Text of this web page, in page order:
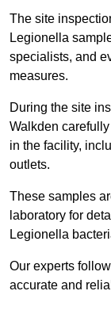
The site
Legionella
specialists, and
measures.
During the site
Walkden
in the facility,
outlets.
These samples
laboratory for
Legionella
Our experts
accurate and